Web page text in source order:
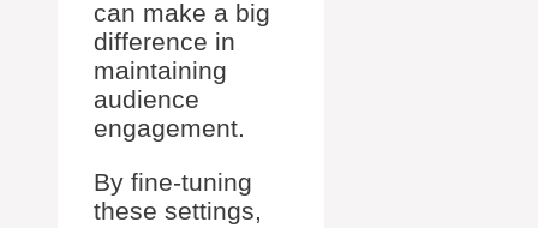
can make a big
difference in
maintaining
audience
engagement.
By fine-tuning
these settings,